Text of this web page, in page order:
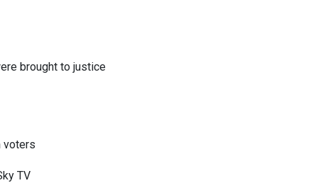
brought to justice
voters
TV